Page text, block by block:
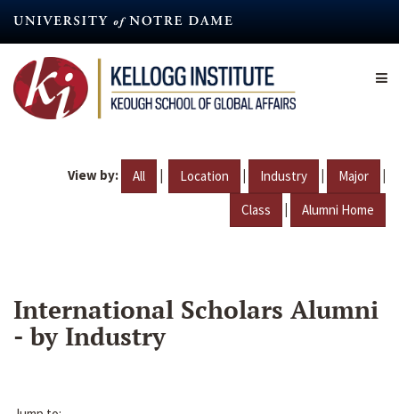
content
View by: All | Location | Industry | Major |
Class | Alumni Home
International Scholars Alumni
- by Industry